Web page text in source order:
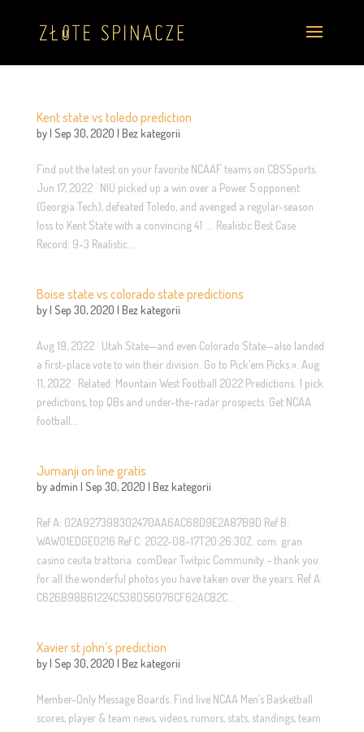
Kent state vs toledo prediction
by| Sep 30, 2020 | Bez kategorii
Find out the latest on your favorite NCAAF teams on CBSSports.
Jun 17, 2022 · NIU picked up a win over a Power 5 opponent
(Georgia Tech), defeated Toledo, and avenged a regular-season
loss to Kent State with a convincing 41 …. Realistic Best Case
Record: 9-3 Realistic...
Boise state vs colorado state predictions
by| Sep 30, 2020 | Bez kategorii
Aug 19, 2022 · Utah State—and even Colorado State—also landed
a first-place vote to win their division. Go to Pick’em Picks ». Aug
11, 2022 · Related: Mountain West Football 2022 Predictions. 1 pick
predictions, top QBs and under-the-radar prospects. Get NCAA
football...
Jumanji on line gratis
by admin | Sep 30, 2020 | Bez kategorii
Ref A: 02A927398302470AA6AC68D9E2A87B9D Ref B:
WAW01EDGE0216 Ref C: 2022-08-17T20:26:30Z. com. gran
casino ceuta trattoria. comDear Twitpic Community – thank you
for all the wonderful photos you have taken over the years. Ref A:
C626B98B61224C538D56076CF62ACB2C...
Xavier st john’s prediction
by| Sep 30, 2020 | Bez kategorii
Member-Only Message Boards. Find live NCAA Men’s Basketball
scores, player & team news, videos, rumors, stats, standings, team